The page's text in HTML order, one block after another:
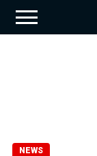
NEWS